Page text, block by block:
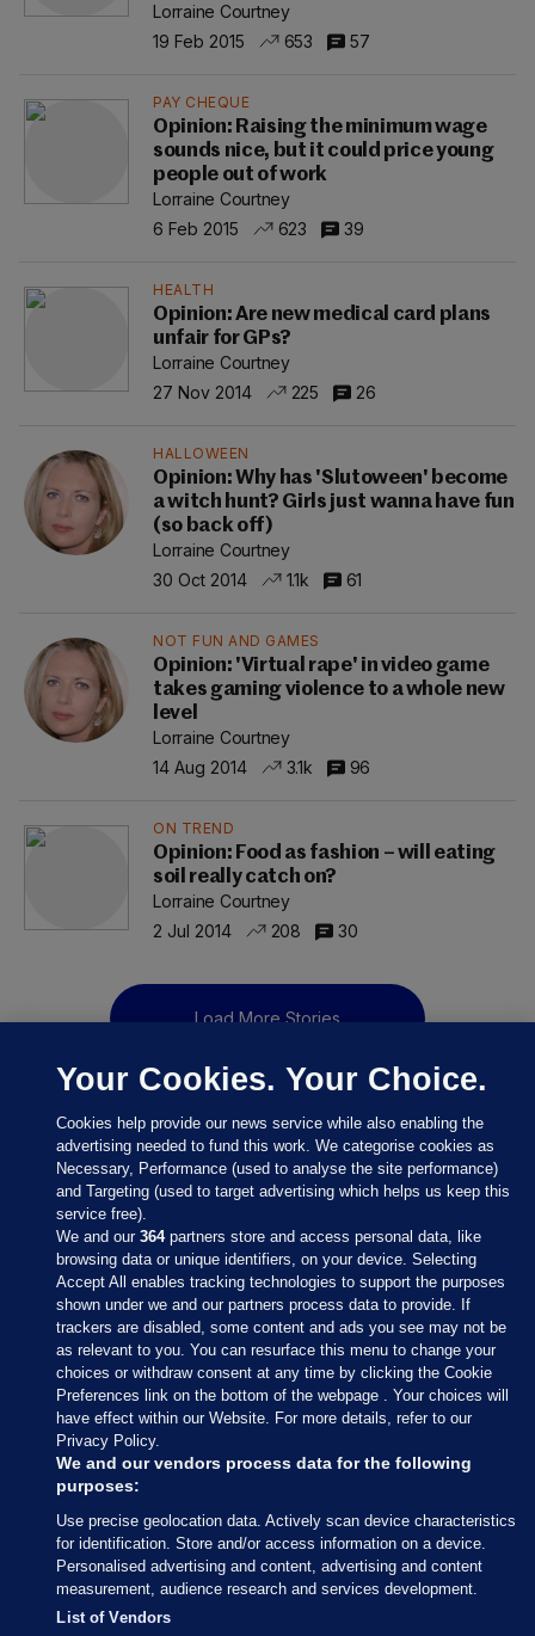
Lorraine Courtney
19 Feb 2015
653 57
PAY CHEQUE
Opinion: Raising the minimum wage
sounds nice, but it could price young
people out of work
Lorraine Courtney
6 Feb 2015
623 39
HEALTH
Opinion: Are new medical card plans
unfair for GPs?
Lorraine Courtney
27 Nov 2014
225 26
HALLOWEEN
Opinion: Why has 'Slutoween' become
a witch hunt? Girls just wanna have fun
(so back off)
Lorraine Courtney
30 Oct 2014
1.1k 61
NOT FUN AND GAMES
Opinion: 'Virtual rape' in video game
takes gaming violence to a whole new
level
Lorraine Courtney
14 Aug 2014
3.1k 96
ON TREND
Opinion: Food as fashion – will eating
soil really catch on?
Lorraine Courtney
2 Jul 2014
208 30
Load More Stories
Sections
Journal Media
Our Network
Terms & Legal Notices
© 2026 Journal Media Ltd
Switch to Desktop
Your Cookies. Your Choice.
Cookies help provide our news service while also enabling the
advertising needed to fund this work. We categorise cookies as
Necessary, Performance (used to analyse the site performance)
and Targeting (used to target advertising which helps us keep this
service free).
We and our364partners store and access personal data, like
browsing data or unique identifiers, on your device. Selecting
Accept All enables tracking technologies to support the purposes
shown under we and our partners process data to provide. If
trackers are disabled, some content and ads you see may not be
as relevant to you. You can resurface this menu to change your
choices or withdraw consent at any time by clicking the Cookie
Preferences link on the bottom of the webpage . Your choices will
have effect within our Website. For more details, refer to our
Privacy Policy.
We and our vendors process data for the following
purposes:
Use precise geolocation data. Actively scan device characteristics
for identification. Store and/or access information on a device.
Personalised advertising and content, advertising and content
measurement, audience research and services development.
List of Vendors